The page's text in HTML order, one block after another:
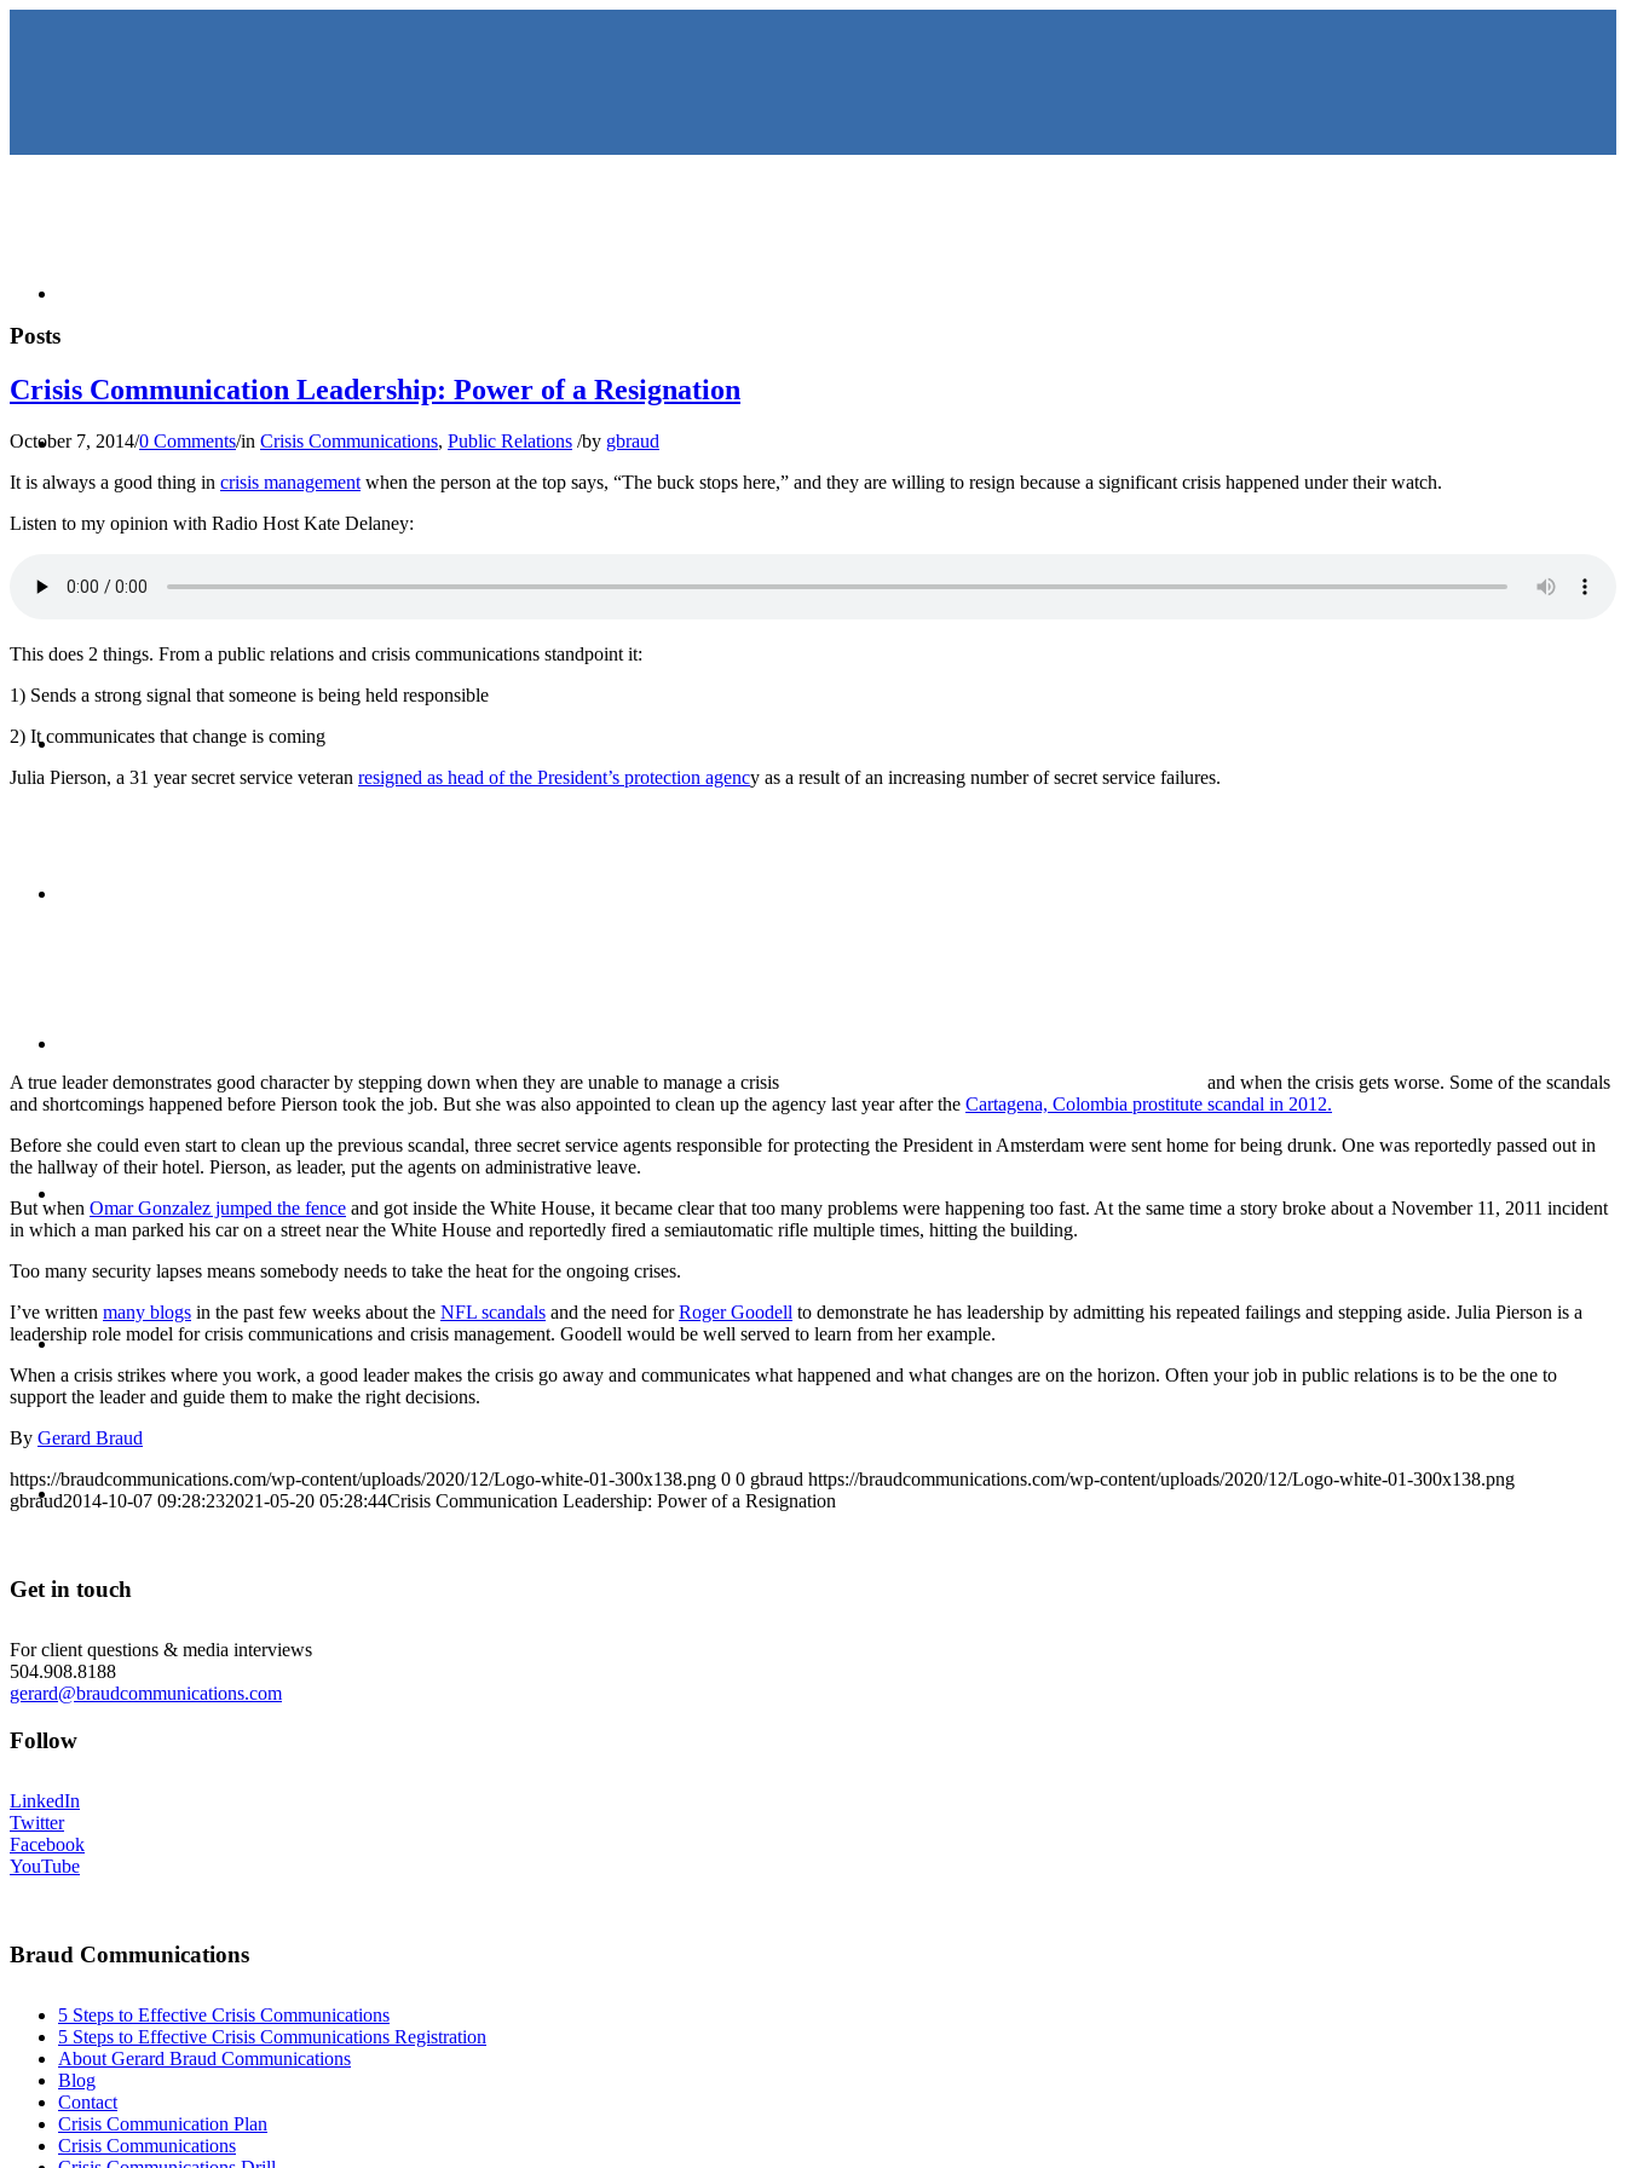
KEYNOTES & PRESENTATIONS
CRISIS COMMUNICATIONS
MEDIA TRAINING
BLOG
SEARCH
MENU MENU
Posts
Crisis Communication Leadership: Power of a Resignation
October 7, 2014/0 Comments/in Crisis Communications, Public Relations /by gbraud
It is always a good thing in crisis management when the person at the top says, “The buck stops here,” and they are willing to resign because a significant crisis happened under their watch.
Listen to my opinion with Radio Host Kate Delaney:
This does 2 things. From a public relations and crisis communications standpoint it:
1) Sends a strong signal that someone is being held responsible
2) It communicates that change is coming
Julia Pierson, a 31 year secret service veteran resigned as head of the President’s protection agency as a result of an increasing number of secret service failures.
A true leader demonstrates good character by stepping down when they are unable to manage a crisis
and when the crisis gets worse. Some of the scandals
and shortcomings happened before Pierson took the job. But she was also appointed to clean up the agency last year after the Cartagena, Colombia prostitute scandal in 2012.
Before she could even start to clean up the previous scandal, three secret service agents responsible for protecting the President in Amsterdam were sent home for being drunk. One was reportedly passed out in
the hallway of their hotel. Pierson, as leader, put the agents on administrative leave.
But when Omar Gonzalez jumped the fence and got inside the White House, it became clear that too many problems were happening too fast. At the same time a story broke about a November 11, 2011 incident
in which a man parked his car on a street near the White House and reportedly fired a semiautomatic rifle multiple times, hitting the building.
Too many security lapses means somebody needs to take the heat for the ongoing crises.
I’ve written many blogs in the past few weeks about the NFL scandals and the need forRoger Goodell to demonstrate he has leadership by admitting his repeated failings and stepping aside. Julia Pierson is a
leadership role model for crisis communications and crisis management. Goodell would be well served to learn from her example.
When a crisis strikes where you work, a good leader makes the crisis go away and communicates what happened and what changes are on the horizon. Often your job in public relations is to be the one to
support the leader and guide them to make the right decisions.
By Gerard Braud
https://braudcommunications.com/wp-content/uploads/2020/12/Logo-white-01-300x138.png 0 0 gbraud https://braudcommunications.com/wp-content/uploads/2020/12/Logo-white-01-300x138.png
gbraud2014-10-07 09:28:232021-05-20 05:28:44Crisis Communication Leadership: Power of a Resignation
Get in touch
For client questions & media interviews
504.908.8188
gerard@braudcommunications.com
Follow
LinkedIn
Twitter
Facebook
YouTube
Braud Communications
5 Steps to Effective Crisis Communications
5 Steps to Effective Crisis Communications Registration
About Gerard Braud Communications
Blog
Contact
Crisis Communication Plan
Crisis Communications